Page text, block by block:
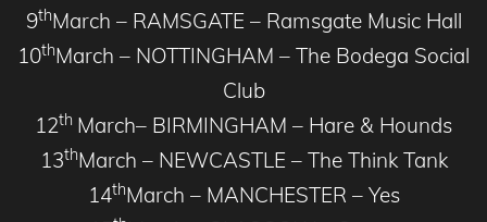
9thMarch – RAMSGATE – Ramsgate Music Hall
10thMarch – NOTTINGHAM – The Bodega Social
Club
12th March– BIRMINGHAM – Hare & Hounds
13thMarch – NEWCASTLE – The Think Tank
14thMarch – MANCHESTER – Yes